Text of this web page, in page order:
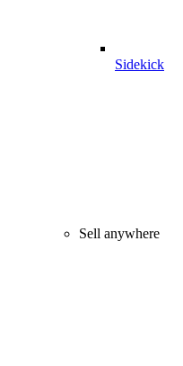
Sidekick
Sell anywhere